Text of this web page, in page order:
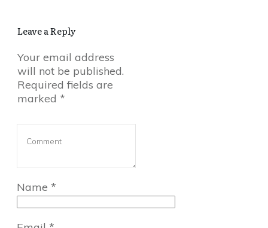
Leave a Reply
Your email address
will not be published.
Required fields are
marked *
Name *